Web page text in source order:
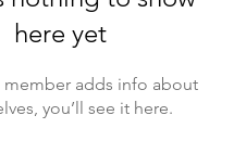
here yet
member adds info about
you’ll see it here.